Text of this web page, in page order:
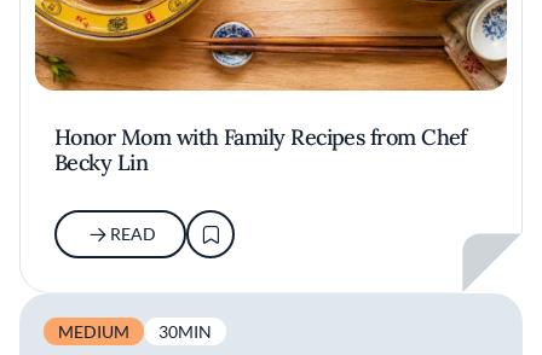
Honor Mom with Family Recipes from Chef
Becky Lin
READ
MEDIUM 30MIN